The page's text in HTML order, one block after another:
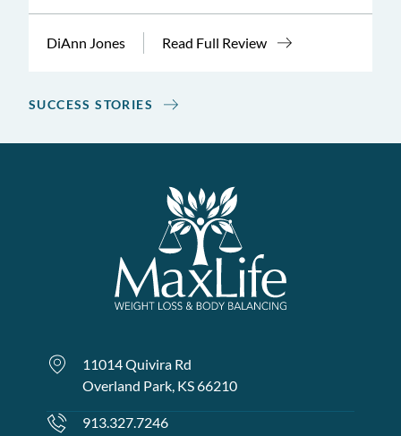
DiAnn Jones Read Full Review
SUCCESS STORIES
11014 Quivira Rd
Overland Park, KS 66210
913.327.7246